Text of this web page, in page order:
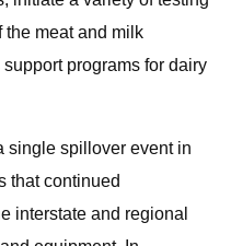
the meat and milk
programs for dairy
single spillover event in
that continued
interstate and regional